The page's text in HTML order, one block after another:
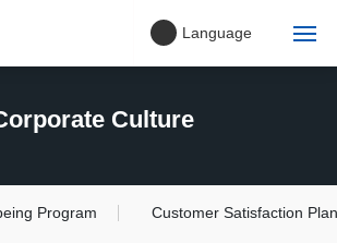
Language
Culture
Program Customer Satisfaction Plan